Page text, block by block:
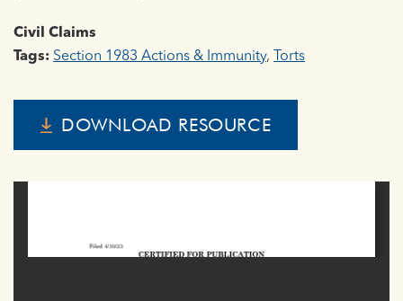
Civil Claims
Tags: Section 1983 Actions & Immunity, Torts
DOWNLOAD RESOURCE